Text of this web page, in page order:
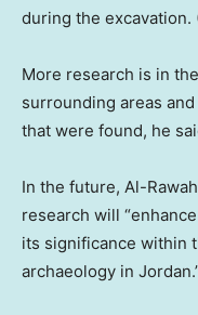
during the excavation.
More research is in
surrounding areas
that were found, he
In the future, Al-
research will
its significance within
archaeology in